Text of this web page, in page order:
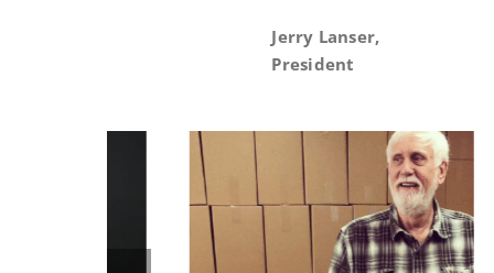
Jerry Lanser,
President